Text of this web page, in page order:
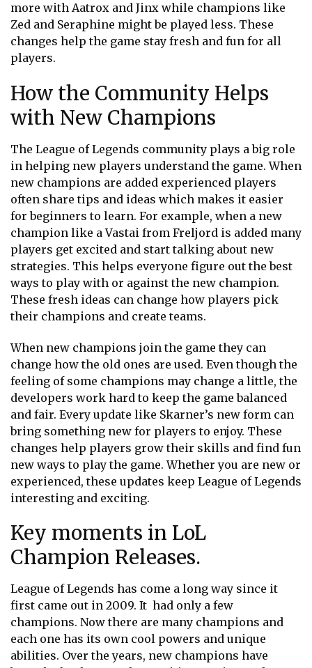
more with Aatrox and Jinx while champions like
Zed and Seraphine might be played less. These
changes help the game stay fresh and fun for all
players.
How the Community Helps
with New Champions
The League of Legends community plays a big role
in helping new players understand the game. When
new champions are added experienced players
often share tips and ideas which makes it easier
for beginners to learn. For example, when a new
champion like a Vastai from Freljord is added many
players get excited and start talking about new
strategies. This helps everyone figure out the best
ways to play with or against the new champion.
These fresh ideas can change how players pick
their champions and create teams.
When new champions join the game they can
change how the old ones are used. Even though the
feeling of some champions may change a little, the
developers work hard to keep the game balanced
and fair. Every update like Skarner’s new form can
bring something new for players to enjoy. These
changes help players grow their skills and find fun
new ways to play the game. Whether you are new or
experienced, these updates keep League of Legends
interesting and exciting.
Key moments in LoL
Champion Releases.
League of Legends has come a long way since it
first came out in 2009. It had only a few
champions. Now there are many champions and
each one has its own cool powers and unique
abilities. Over the years, new champions have